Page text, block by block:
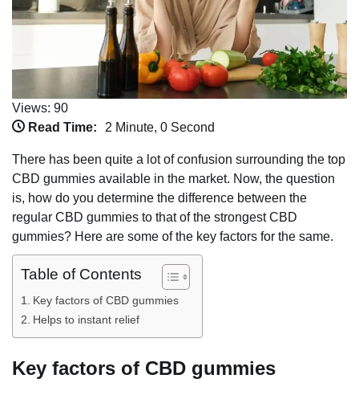
Views: 90
Read Time:
2 Minute, 0 Second
There has been quite a lot of confusion surrounding the top
CBD gummies available in the market. Now, the question
is, how do you determine the difference between the
regular CBD gummies to that of the strongest CBD
gummies? Here are some of the key factors for the same.
Table of Contents
Key factors of CBD gummies
Helps to instant relief
Key factors of CBD gummies